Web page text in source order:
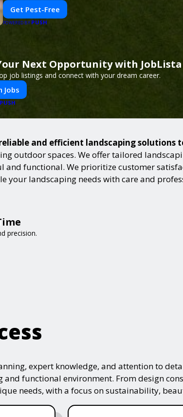
Get Pest-Free
POWERED BY PUSH
Next Opportunity with JobLista
job listings and connect with your dream career.
Jobs
PUSH
and efficient landscaping solutions
outdoor spaces. We offer tailored
functional. We prioritize customer
your landscaping needs with care and
precision.
expert knowledge, and attention to
functional environment. From design
needs, with a focus on sustainability,